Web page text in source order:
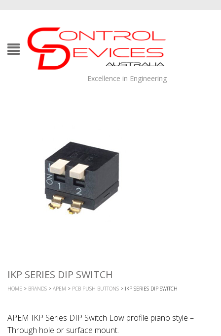
Excellence in Engineering
IKP SERIES DIP SWITCH
HOME > BRANDS > APEM > PCB PUSH BUTTONS > IKP SERIES DIP SWITCH
APEM IKP Series DIP Switch Low profile piano style –
Through hole or surface mount.